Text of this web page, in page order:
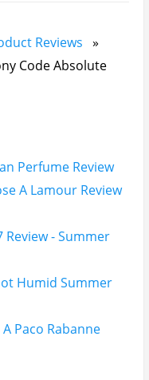
Reviews »
Code Absolute
Perfume Review
A Lamour Review
- Summer
Humid Summer
Paco Rabanne